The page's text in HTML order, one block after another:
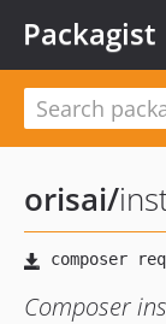
Packagist
orisai/
Composer